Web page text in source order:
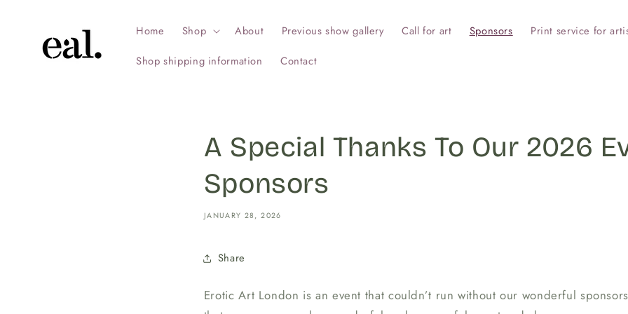
Home Shop About Previous show gallery Call for art Sponsors
Print service for
Shop shipping information
Contact
A Special Thanks To Our 2026
Sponsors
JANUARY 28, 2026
Share
Erotic Art London is an event that couldn’t run without our wonderful